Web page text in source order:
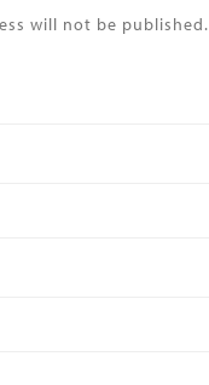
will not be published.